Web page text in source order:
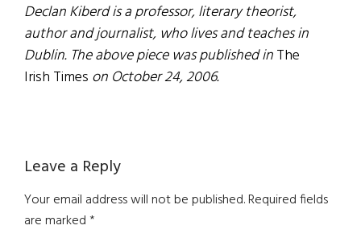
Declan Kiberd is a professor, literary theorist,
author and journalist, who lives and teaches in
Dublin. The above piece was published inThe
Irish Times on October 24, 2006.
Reader
Interactions
Leave a Reply
Your email address will not be published.Required fields
are marked*